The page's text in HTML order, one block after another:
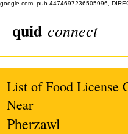
google.com, pub-4474697236505996,
quid connect
List of Food License
Near
Pherzawl